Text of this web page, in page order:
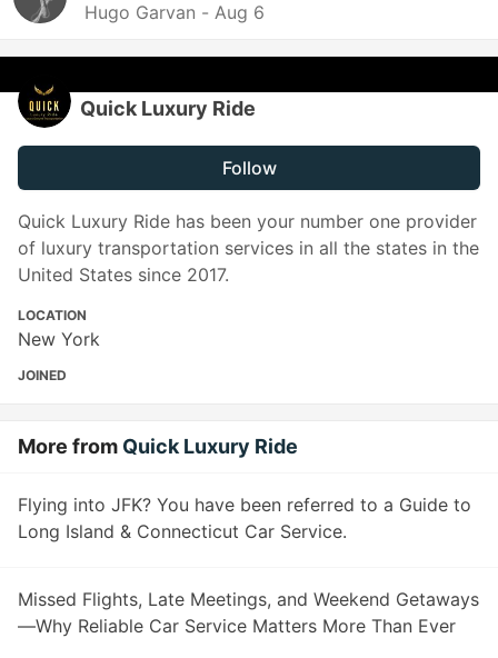
Hugo Garvan - Aug 6
Quick Luxury Ride
Follow
Quick Luxury Ride has been your number one provider
of luxury transportation services in all the states in the
United States since 2017.
LOCATION
New York
JOINED
More from Quick Luxury Ride
Flying into JFK? You have been referred to a Guide to
Long Island & Connecticut Car Service.
Missed Flights, Late Meetings, and Weekend Getaways
—Why Reliable Car Service Matters More Than Ever